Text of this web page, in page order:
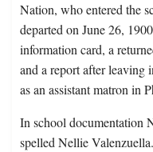
Nation, who entered the
departed on June 26,
information card, a
and a report after leaving
as an assistant matron in
In school documentation
spelled Nellie